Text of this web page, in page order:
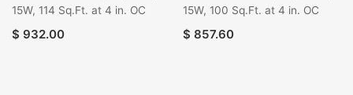
15W, 114 Sq.Ft. at 4 in. OC
$ 932.00
15W, 100 Sq.Ft. at 4 in. OC
$ 857.60